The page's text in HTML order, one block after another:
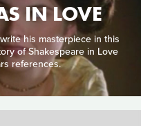
IN LOVE
his masterpiece in this
of Shakespeare in Love
references.